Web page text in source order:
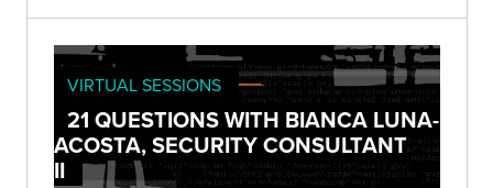
VIRTUAL SESSIONS
21 QUESTIONS WITH BIANCA LUNA-
ACOSTA, SECURITY CONSULTANT
II